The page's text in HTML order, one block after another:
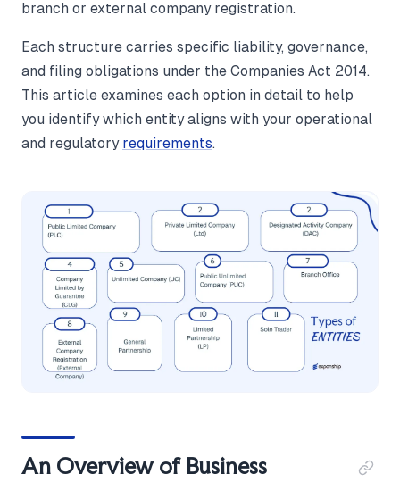
branch or external company registration.
Each structure carries specific liability, governance,
and filing obligations under the Companies Act 2014.
This article examines each option in detail to help
you identify which entity aligns with your operational
and regulatory requirements.
An Overview of Business